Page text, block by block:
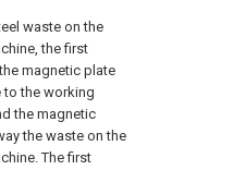
waste on the
the first
magnetic plate
to the working
the magnetic
the waste on the
The first